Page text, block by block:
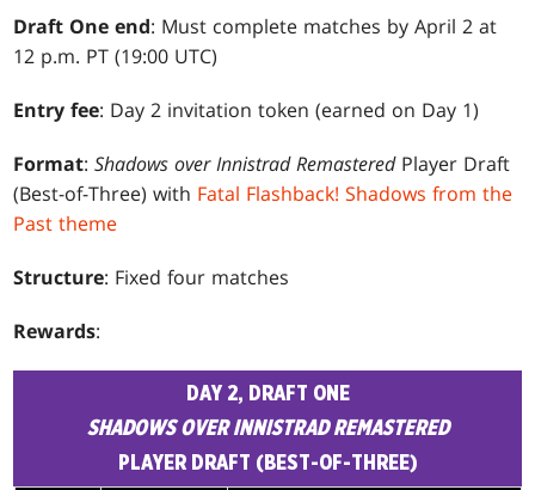
Draft One end: Must complete matches by April 2 at
12 p.m. PT (19:00 UTC)
Entry fee: Day 2 invitation token (earned on Day 1)
Format:Shadows over Innistrad Remastered Player Draft
(Best-of-Three) with Fatal Flashback! Shadows from the
Past theme
Structure: Fixed four matches
Rewards:
DAY 2, DRAFT ONE
SHADOWS OVER INNISTRAD REMASTERED
PLAYER DRAFT (BEST-OF-THREE)